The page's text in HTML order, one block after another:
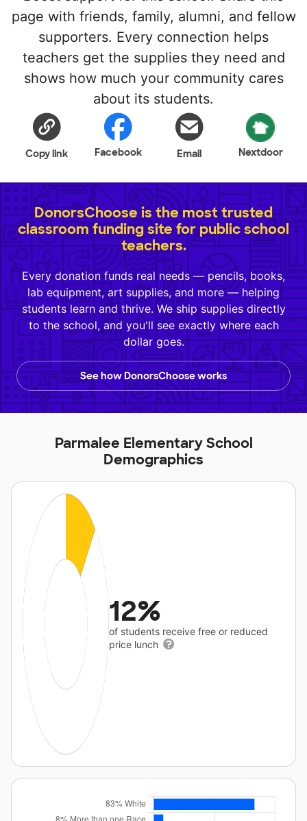
page with friends, family, alumni, and fellow
supporters. Every connection helps
teachers get the supplies they need and
shows how much your community cares
about its students.
Copy link Facebook Email Nextdoor
DonorsChoose is the most trusted
classroom funding site for public school
teachers.
Every donation funds real needs — pencils, books,
lab equipment, art supplies, and more — helping
students learn and thrive. We ship supplies directly
to the school, and you'll see exactly where each
dollar goes.
See how DonorsChoose works
Parmalee Elementary School
Demographics
12%
of students receive free or reduced
price lunch